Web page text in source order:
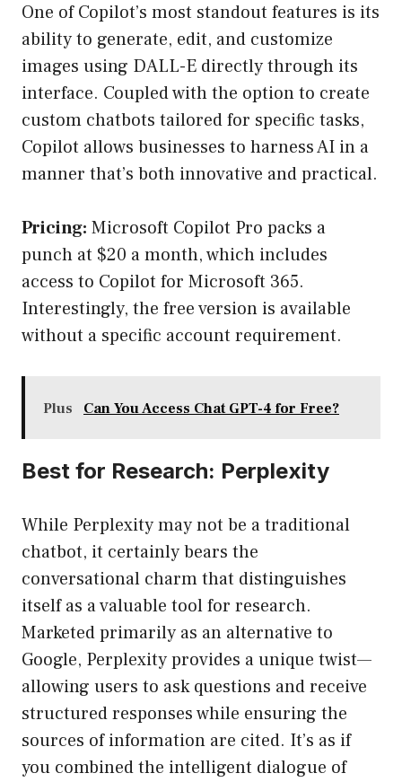
One of Copilot’s most standout features is its
ability to generate, edit, and customize
images using DALL-E directly through its
interface. Coupled with the option to create
custom chatbots tailored for specific tasks,
Copilot allows businesses to harness AI in a
manner that’s both innovative and practical.
Pricing: Microsoft Copilot Pro packs a
punch at $20 a month, which includes
access to Copilot for Microsoft 365.
Interestingly, the free version is available
without a specific account requirement.
Plus Can You Access Chat GPT-4 for Free?
Best for Research: Perplexity
While Perplexity may not be a traditional
chatbot, it certainly bears the
conversational charm that distinguishes
itself as a valuable tool for research.
Marketed primarily as an alternative to
Google, Perplexity provides a unique twist—
allowing users to ask questions and receive
structured responses while ensuring the
sources of information are cited. It’s as if
you combined the intelligent dialogue of